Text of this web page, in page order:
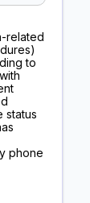
related
to
status
phone